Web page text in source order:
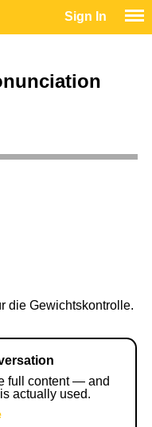
Sign In
die Gewichtskontrolle.
full content — and
actually used.